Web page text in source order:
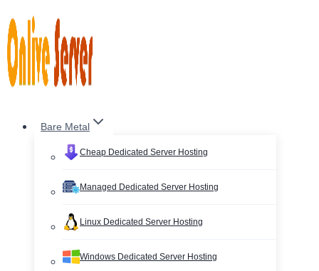
to
content
Bare Metal
Cheap Dedicated Server Hosting
Managed Dedicated Server Hosting
Linux Dedicated Server Hosting
Windows Dedicated Server Hosting